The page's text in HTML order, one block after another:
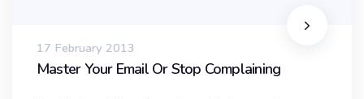
17 February 2013
Master Your Email Or Stop Complaining